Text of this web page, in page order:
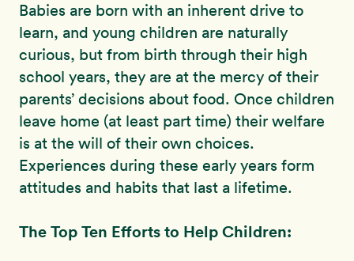
Babies are born with an inherent drive to
learn, and young children are naturally
curious, but from birth through their high
school years, they are at the mercy of their
parents’ decisions about food. Once children
leave home (at least part time) their welfare
is at the will of their own choices.
Experiences during these early years form
attitudes and habits that last a lifetime.
The Top Ten Efforts to Help Children: